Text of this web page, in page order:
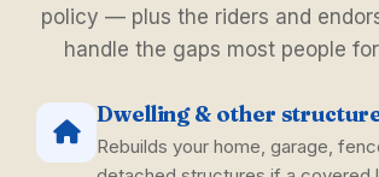
policy — plus the riders and
handle the gaps most people
Dwelling & other
Rebuilds your home, garage,